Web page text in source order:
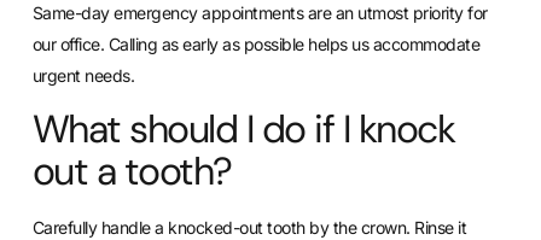
Same-day emergency appointments are an utmost priority for
our office. Calling as early as possible helps us accommodate
urgent needs.
What should I do if I knock
out a tooth?
Carefully handle a knocked-out tooth by the crown. Rinse it